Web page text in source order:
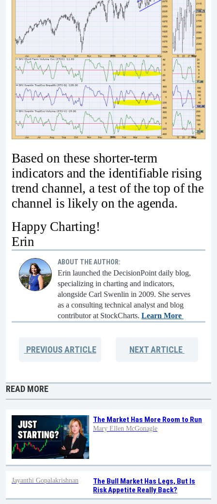
Based on these shorter-term
indicators and the identifiable rising
trend channel, a test of the top of the
channel is likely on the agenda.
Happy Charting!
Erin
ABOUT THE AUTHOR:
Erin launched the DecisionPoint daily blog,
specializing in charting and indicators,
alongside Carl Swenlin in 2009. She serves
as a consulting technical analyst and blog
contributor at StockCharts. Learn More
PREVIOUSARTICLE NEXTARTICLE
READ MORE
The Market Has More Room to Run
Mary Ellen McGonagle
The Bull Market Has Legs, But Is
Risk Appetite Really Back?
Jayanthi Gopalakrishnan